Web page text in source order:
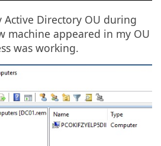
Directory OU during
machine appeared in my OU
was working.